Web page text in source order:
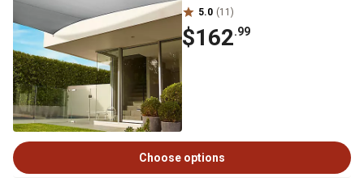
5.0 (11)
$162.99
Choose options